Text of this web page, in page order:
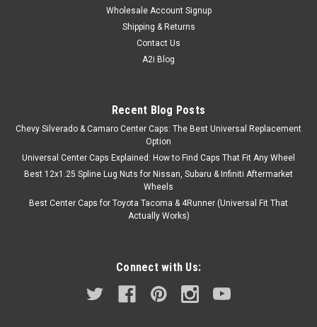
Wholesale Account Signup
Shipping & Returns
Contact Us
A2i Blog
Recent Blog Posts
Chevy Silverado & Camaro Center Caps: The Best Universal Replacement
Option
Universal Center Caps Explained: How to Find Caps That Fit Any Wheel
Best 12x1.25 Spline Lug Nuts for Nissan, Subaru & Infiniti Aftermarket
Wheels
Best Center Caps for Toyota Tacoma & 4Runner (Universal Fit That
Actually Works)
Connect with Us: